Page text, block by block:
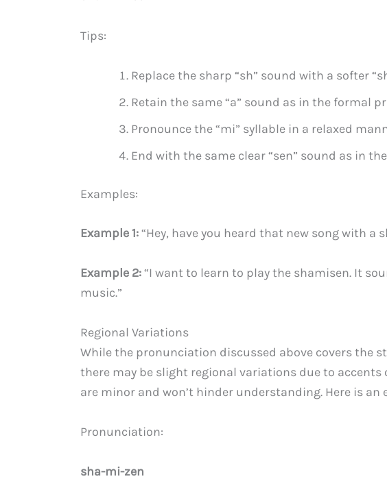
Tips:
Replace the sharp “sh” sound with a softer
Retain the same “a” sound as in the formal
Pronounce the “mi” syllable in a relaxed
End with the same clear “sen” sound as in
Examples:
Example 1:“Hey, have you heard that new song with a
Example 2:“I want to learn to play the shamisen. It
music.”
Regional Variations
While the pronunciation discussed above covers the
there may be slight regional variations due to accents
are minor and won’t hinder understanding. Here is
Pronunciation:
sha-mi-zen